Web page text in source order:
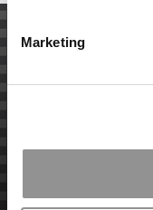
Marketing